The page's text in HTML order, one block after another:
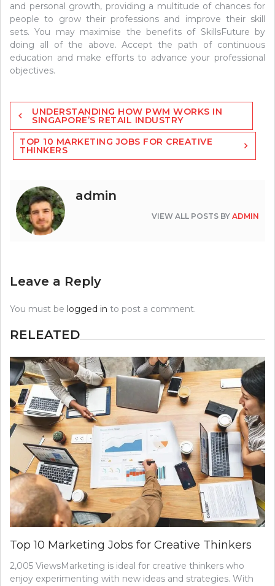
and personal growth, providing a multitude of chances for
people to grow their professions and improve their skill
sets. You may maximise the benefits of SkillsFuture by
doing all of the above. Accept the path of continuous
education and make efforts to advance your professional
objectives.
Post
navigation
UNDERSTANDING HOW PWM WORKS IN
SINGAPORE’S RETAIL INDUSTRY
TOP 10 MARKETING JOBS FOR CREATIVE
THINKERS
admin
VIEW ALL POSTS BY ADMIN
Leave a Reply
You must be logged in to post a comment.
RELEATED
Top 10 Marketing Jobs for Creative Thinkers
2,005 ViewsMarketing is ideal for creative thinkers who
enjoy experimenting with new ideas and strategies. With